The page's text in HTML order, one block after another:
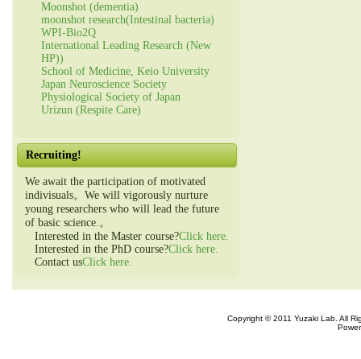
Moonshot (dementia)
moonshot research(Intestinal bacteria)
WPI-Bio2Q
International Leading Research (New
HP))
School of Medicine, Keio University
Japan Neuroscience Society
Physiological Society of Japan
Urizun (Respite Care)
Recruiting!
We await the participation of motivated
indivisuals。We will vigorously nurture
young researchers who will lead the future
of basic science.。
Interested in the Master course?Click here.
Interested in the PhD course?Click here.
Contact usClick here.
Copyright © 2011 Yuzaki Lab. All